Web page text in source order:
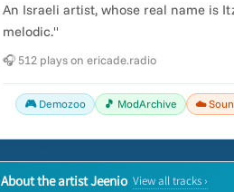
An Israeli artist, whose real name is
melodic."
🎧 512 plays on ericade.radio
🎮 Demozoo 🎵 ModArchive ☁️
About the artist Jeenio View all tracks ›